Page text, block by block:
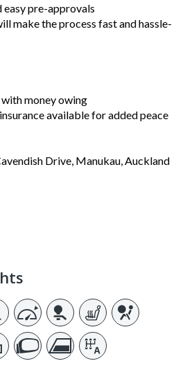
easy pre-approvals
make the process fast and hassle-
money owing
available for added peace
Drive, Manukau, Auckland